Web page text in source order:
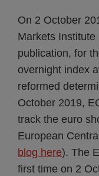
On 2 October
Markets Institute
publication, for
overnight index
reformed
October 2019,
track the euro
European
blog here). The
first time on 2